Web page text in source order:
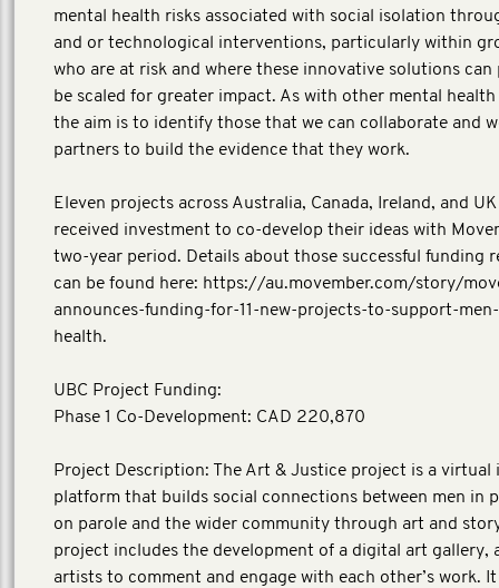
mental health risks associated with social isolation
and or technological interventions, particularly within
who are at risk and where these innovative solutions
be scaled for greater impact. As with other mental
the aim is to identify those that we can collaborate and
partners to build the evidence that they work.
Eleven projects across Australia, Canada, Ireland, and
received investment to co-develop their ideas with
two-year period. Details about those successful funding
can be found here: https://au.movember.com/story/
announces-funding-for-11-new-projects-to-support-
health.
UBC Project Funding:
Phase 1 Co-Development: CAD 220,870
Project Description: The Art & Justice project is a virtual
platform that builds social connections between men in
on parole and the wider community through art and
project includes the development of a digital art gallery,
artists to comment and engage with each other’s work. It